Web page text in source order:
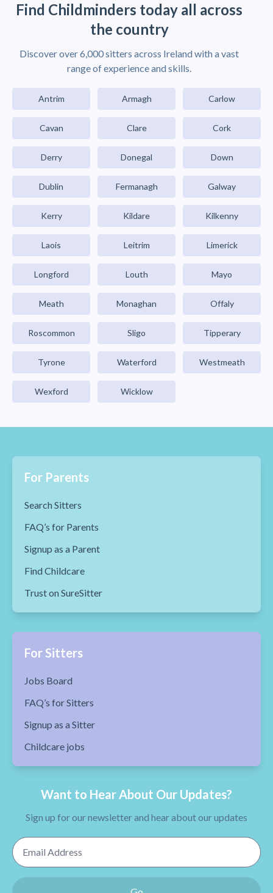
Find Childminders today all across
the country
Discover over 6,000 sitters across Ireland with a vast
range of experience and skills.
Antrim Armagh Carlow
Cavan Clare Cork
Derry Donegal Down
Dublin Fermanagh Galway
Kerry Kildare Kilkenny
Laois Leitrim Limerick
Longford Louth Mayo
Meath Monaghan Offaly
Roscommon Sligo Tipperary
Tyrone Waterford Westmeath
Wexford Wicklow
For Parents
Search Sitters
FAQ’s for Parents
Signup as a Parent
Find Childcare
Trust on SureSitter
For Sitters
Jobs Board
FAQ’s for Sitters
Signup as a Sitter
Childcare jobs
Want to Hear About Our Updates?
Sign up for our newsletter and hear about our updates
Email Address